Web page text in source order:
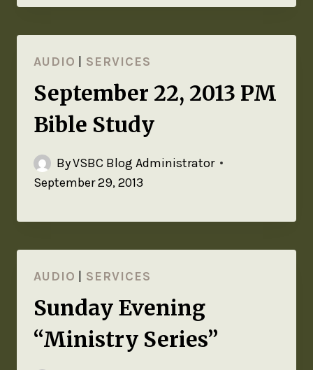
AUDIO SERVICES
September 22, 2013 PM
Bible Study
ByVSBC Blog Administrator
September 29, 2013
AUDIO SERVICES
Sunday Evening
“Ministry Series”